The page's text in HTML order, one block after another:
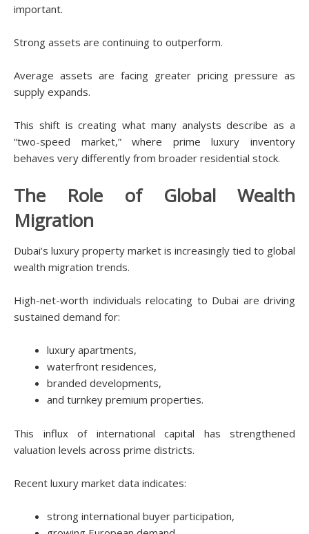
important.
Strong assets are continuing to outperform.
Average assets are facing greater pricing pressure as
supply expands.
This shift is creating what many analysts describe as a
“two-speed market,” where prime luxury inventory
behaves very differently from broader residential stock.
The Role of Global Wealth
Migration
Dubai’s luxury property market is increasingly tied to global
wealth migration trends.
High-net-worth individuals relocating to Dubai are driving
sustained demand for:
luxury apartments,
waterfront residences,
branded developments,
and turnkey premium properties.
This influx of international capital has strengthened
valuation levels across prime districts.
Recent luxury market data indicates:
strong international buyer participation,